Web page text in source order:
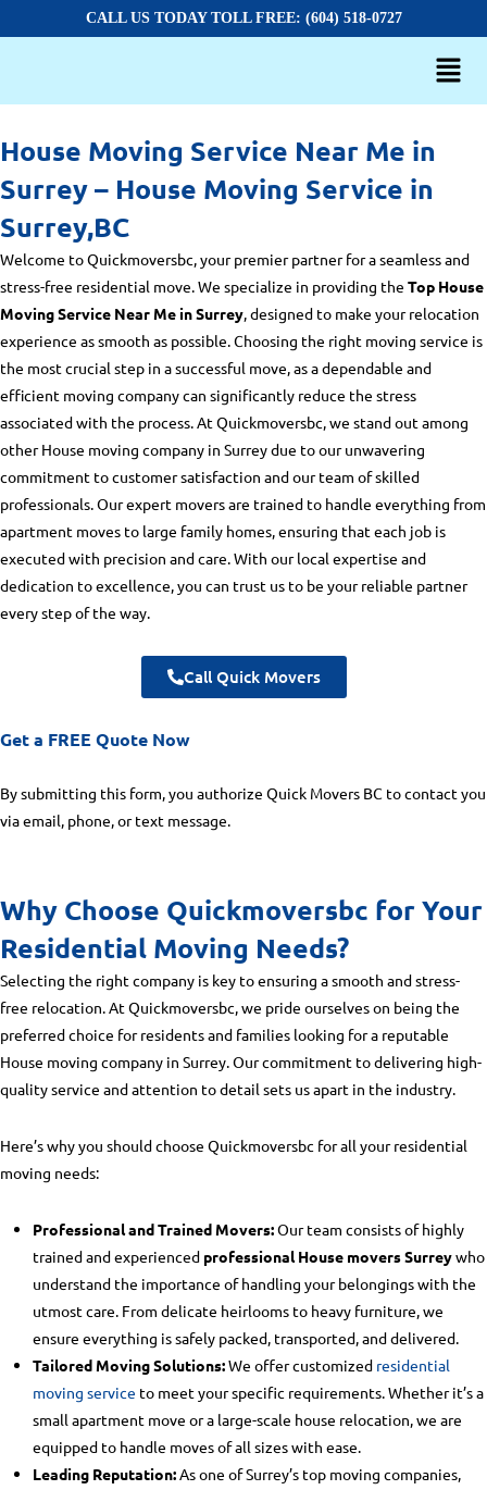
CALL US TODAY TOLL FREE: (604) 518-0727
House Moving Service Near Me in
Surrey – House Moving Service in
Surrey,BC
Welcome to Quickmoversbc, your premier partner for a seamless and
stress-free residential move. We specialize in providing the Top House
Moving Service Near Me in Surrey, designed to make your relocation
experience as smooth as possible. Choosing the right moving service is
the most crucial step in a successful move, as a dependable and
efficient moving company can significantly reduce the stress
associated with the process. At Quickmoversbc, we stand out among
otherHouse moving company in Surreydue to our unwavering
commitment to customer satisfaction and our team of skilled
professionals. Our expert movers are trained to handle everything from
apartment moves to large family homes, ensuring that each job is
executed with precision and care. With our local expertise and
dedication to excellence, you can trust us to be your reliable partner
every step of the way.
Call Quick Movers
Get a FREE Quote Now
By submitting this form, you authorize Quick Movers BC to contact you
via email, phone, or text message.
Why Choose Quickmoversbc for Your
Residential Moving Needs?
Selecting the right company is key to ensuring a smooth and stress-
free relocation. At Quickmoversbc, we pride ourselves on being the
preferred choice for residents and families looking for a reputable
House moving company in Surrey. Our commitment to delivering high-
quality service and attention to detail sets us apart in the industry.
Here’s why you should choose Quickmoversbc for all your residential
moving needs:
Professional and Trained Movers:Our team consists of highly
trained and experienced professional House movers Surreywho
understand the importance of handling your belongings with the
utmost care. From delicate heirlooms to heavy furniture, we
ensure everything is safely packed, transported, and delivered.
Tailored Moving Solutions:We offer customized residential
moving service to meet your specific requirements. Whether it’s a
small apartment move or a large-scale house relocation, we are
equipped to handle moves of all sizes with ease.
Leading Reputation:As one of Surrey’s top moving companies,